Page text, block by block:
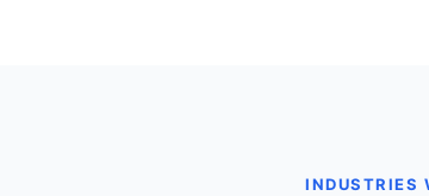
INDUSTRIES